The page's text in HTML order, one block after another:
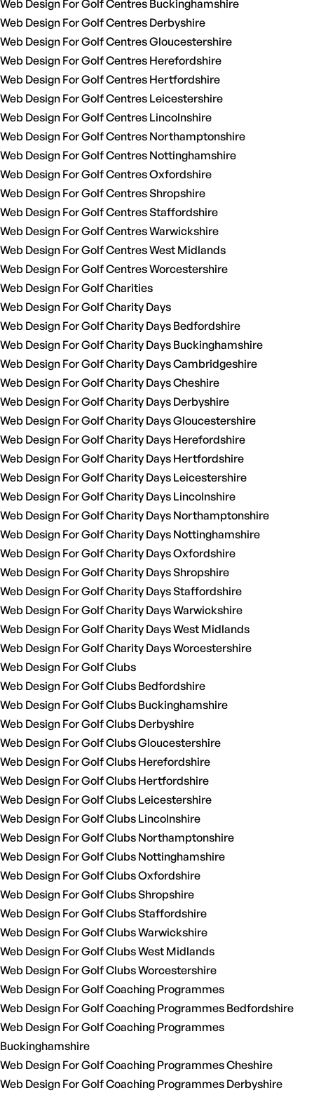
Web Design For Golf Centres Buckinghamshire
Web Design For Golf Centres Derbyshire
Web Design For Golf Centres Gloucestershire
Web Design For Golf Centres Herefordshire
Web Design For Golf Centres Hertfordshire
Web Design For Golf Centres Leicestershire
Web Design For Golf Centres Lincolnshire
Web Design For Golf Centres Northamptonshire
Web Design For Golf Centres Nottinghamshire
Web Design For Golf Centres Oxfordshire
Web Design For Golf Centres Shropshire
Web Design For Golf Centres Staffordshire
Web Design For Golf Centres Warwickshire
Web Design For Golf Centres West Midlands
Web Design For Golf Centres Worcestershire
Web Design For Golf Charities
Web Design For Golf Charity Days
Web Design For Golf Charity Days Bedfordshire
Web Design For Golf Charity Days Buckinghamshire
Web Design For Golf Charity Days Cambridgeshire
Web Design For Golf Charity Days Cheshire
Web Design For Golf Charity Days Derbyshire
Web Design For Golf Charity Days Gloucestershire
Web Design For Golf Charity Days Herefordshire
Web Design For Golf Charity Days Hertfordshire
Web Design For Golf Charity Days Leicestershire
Web Design For Golf Charity Days Lincolnshire
Web Design For Golf Charity Days Northamptonshire
Web Design For Golf Charity Days Nottinghamshire
Web Design For Golf Charity Days Oxfordshire
Web Design For Golf Charity Days Shropshire
Web Design For Golf Charity Days Staffordshire
Web Design For Golf Charity Days Warwickshire
Web Design For Golf Charity Days West Midlands
Web Design For Golf Charity Days Worcestershire
Web Design For Golf Clubs
Web Design For Golf Clubs Bedfordshire
Web Design For Golf Clubs Buckinghamshire
Web Design For Golf Clubs Derbyshire
Web Design For Golf Clubs Gloucestershire
Web Design For Golf Clubs Herefordshire
Web Design For Golf Clubs Hertfordshire
Web Design For Golf Clubs Leicestershire
Web Design For Golf Clubs Lincolnshire
Web Design For Golf Clubs Northamptonshire
Web Design For Golf Clubs Nottinghamshire
Web Design For Golf Clubs Oxfordshire
Web Design For Golf Clubs Shropshire
Web Design For Golf Clubs Staffordshire
Web Design For Golf Clubs Warwickshire
Web Design For Golf Clubs West Midlands
Web Design For Golf Clubs Worcestershire
Web Design For Golf Coaching Programmes
Web Design For Golf Coaching Programmes Bedfordshire
Web Design For Golf Coaching Programmes
Buckinghamshire
Web Design For Golf Coaching Programmes Cheshire
Web Design For Golf Coaching Programmes Derbyshire